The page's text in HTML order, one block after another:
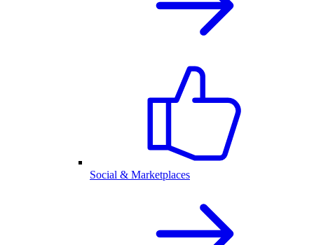
Social & Marketplaces